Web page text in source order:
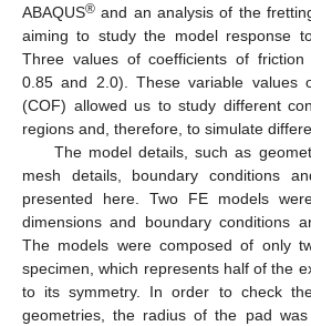
ABAQUS® and an analysis of the
aiming to study the model response
Three values of coefficients of friction
0.85 and 2.0). These variable values
(COF) allowed us to study different
regions and, therefore, to simulate
The model details, such as
mesh details, boundary conditions
presented here. Two FE models
dimensions and boundary conditions
The models were composed of only
specimen, which represents half of the
to its symmetry. In order to check
geometries, the radius of the pad